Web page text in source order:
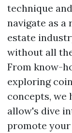
technique
navigate as
estate
without all
From know-
exploring
concepts, we
allow's dive
promote your